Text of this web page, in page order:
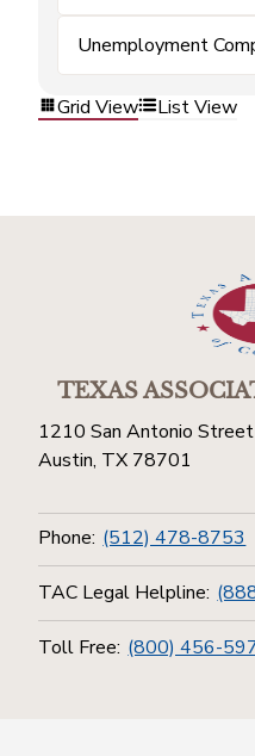
Unemployment
Grid View List View
TEXAS
1210 San Antonio Street
Austin, TX 78701
Phone: (512) 478-8753
TAC Legal Helpline:
Toll Free: (800) 456-